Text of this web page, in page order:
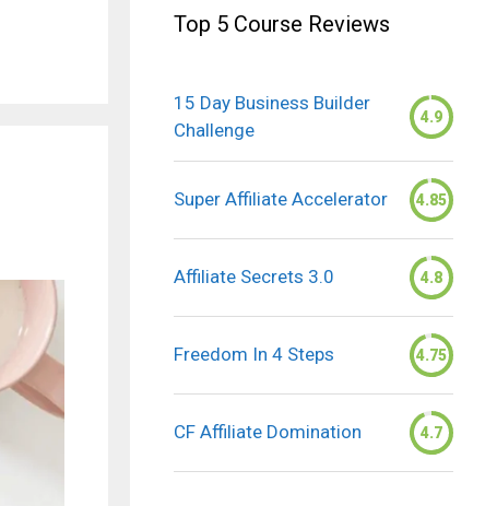
Top 5 Course Reviews
15 Day Business Builder
Challenge
4.9
Super Affiliate Accelerator 4.85
Affiliate Secrets 3.0 4.8
Freedom In 4 Steps 4.75
CF Affiliate Domination 4.7